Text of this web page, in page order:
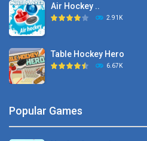
Air Hockey ..
2.91K
Table Hockey Hero
6.67K
Popular Games